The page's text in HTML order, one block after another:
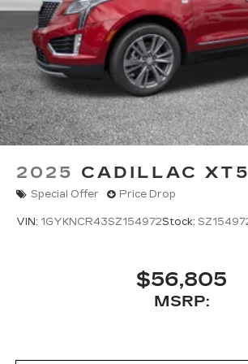
2025 CADILLAC XT5
Special Offer Price Drop
VIN: 1GYKNCR43SZ154972Stock:
$56,805
MSRP: